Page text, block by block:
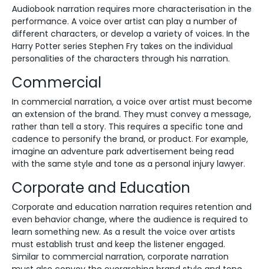
Audiobook narration requires more characterisation in the
performance. A voice over artist can play a number of
different characters, or develop a variety of voices. In the
Harry Potter series Stephen Fry takes on the individual
personalities of the characters through his narration.
Commercial
In commercial narration, a voice over artist must become
an extension of the brand. They must convey a message,
rather than tell a story. This requires a specific tone and
cadence to personify the brand, or product. For example,
imagine an adventure park advertisement being read
with the same style and tone as a personal injury lawyer.
Corporate and Education
Corporate and education narration requires retention and
even behavior change, where the audience is required to
learn something new. As a result the voice over artists
must establish trust and keep the listener engaged.
Similar to commercial narration, corporate narration